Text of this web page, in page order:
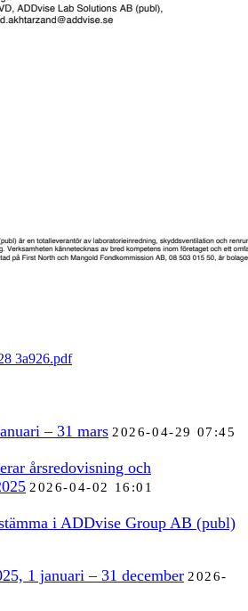
3a926.pdf
– 31 mars 2026-04-29 07:45
årsredovisning och
2026-04-02 16:01
i ADDvise Group AB (publ)
1 januari – 31 december 2026-